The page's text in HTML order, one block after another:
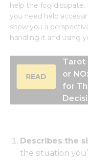
help the fog dissipate.
you need help
show you a
handling it and using
READ
Tarot
or
for
Describes the
the situation